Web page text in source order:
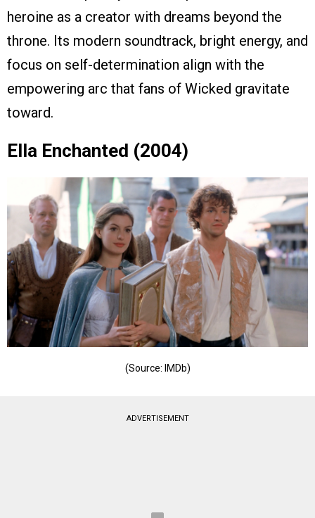
heroine as a creator with dreams beyond the
throne. Its modern soundtrack, bright energy, and
focus on self-determination align with the
empowering arc that fans of Wicked gravitate
toward.
Ella Enchanted (2004)
(Source: IMDb)
ADVERTISEMENT